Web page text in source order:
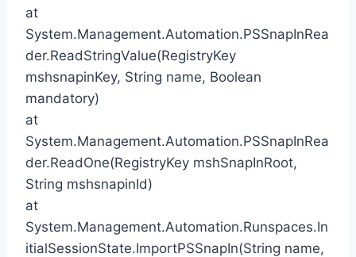
at
System.Management.Automation.PSSnapInRea
der.ReadStringValue(RegistryKey
mshsnapinKey, String name, Boolean
mandatory)
at
System.Management.Automation.PSSnapInRea
der.ReadOne(RegistryKey mshSnapInRoot,
String mshsnapinId)
at
System.Management.Automation.Runspaces.In
itialSessionState.ImportPSSnapIn(String name,